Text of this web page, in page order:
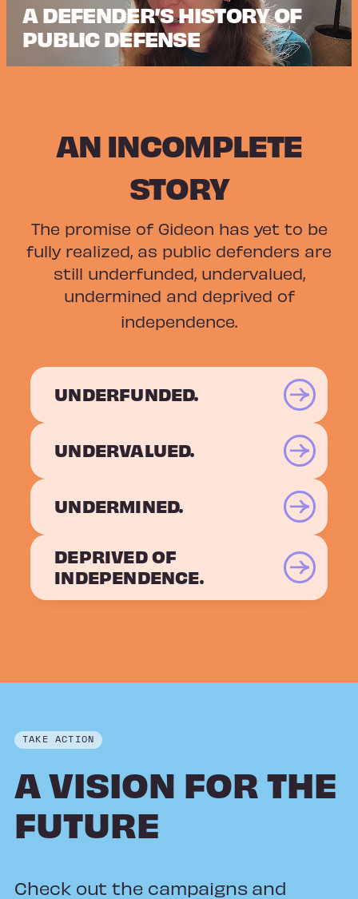
A DEFENDER’S HISTORY OF
PUBLIC DEFENSE
AN INCOMPLETE
STORY
The promise of Gideon has yet to be
fully realized, as public defenders are
still underfunded, undervalued,
undermined and deprived of
independence.
UNDERFUNDED.
UNDERVALUED.
UNDERMINED.
DEPRIVED OF
INDEPENDENCE.
TAKE ACTION
A VISION FOR THE
FUTURE
Check out the campaigns and